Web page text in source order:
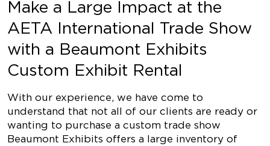
Make a Large Impact at the
AETA International Trade Show
with a Beaumont Exhibits
Custom Exhibit Rental
With our experience, we have come to
understand that not all of our clients are ready or
wanting to purchase a custom trade show
Beaumont Exhibits offers a large inventory of